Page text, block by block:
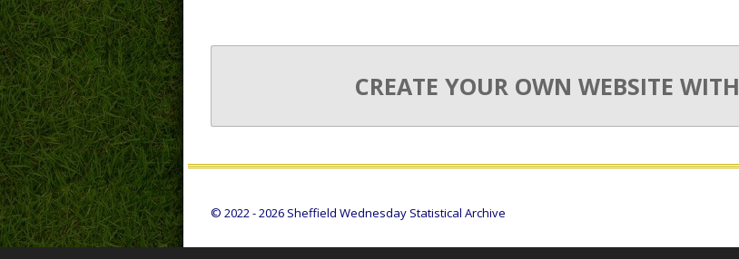
CREATE YOUR OWN WEBSITE WITH
© 2022 - 2026 Sheffield Wednesday Statistical Archive